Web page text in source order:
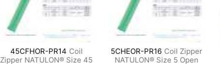
45CFHOR-PR14 Coil
Zipper NATULON® Size 45
5CHEOR-PR16 Coil Zipper
NATULON® Size 5 Open